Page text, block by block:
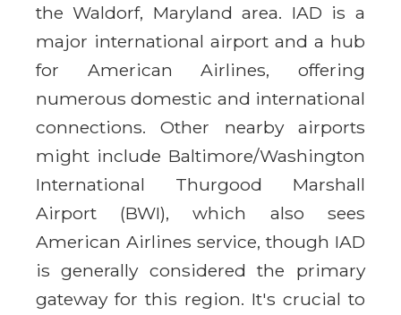
the Waldorf, Maryland area. IAD is a
major international airport and a hub
for American Airlines, offering
numerous domestic and international
connections. Other nearby airports
might include Baltimore/Washington
International Thurgood Marshall
Airport (BWI), which also sees
American Airlines service, though IAD
is generally considered the primary
gateway for this region. It's crucial to